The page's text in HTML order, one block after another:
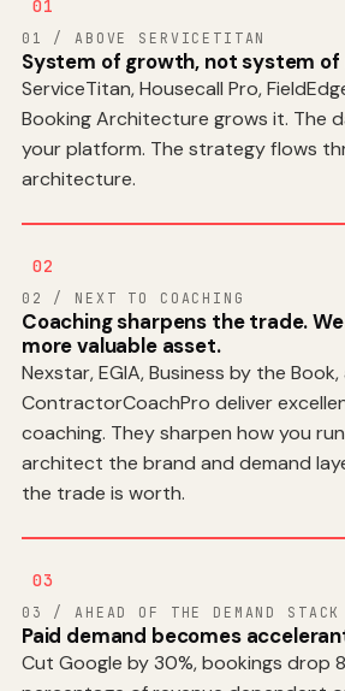
01
01 / ABOVE SERVICETITAN
System of growth, not system of
ServiceTitan, Housecall Pro,
Booking Architecture grows it. The
your platform. The strategy flows
architecture.
02
02 / NEXT TO COACHING
Coaching sharpens the trade.
more valuable asset.
Nexstar, EGIA, Business by the Book,
ContractorCoachPro deliver
coaching. They sharpen how you
architect the brand and demand
the trade is worth.
03
03 / AHEAD OF THE DEMAND STACK
Paid demand becomes
Cut Google by 30%, bookings drop